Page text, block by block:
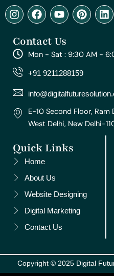
I
n
t
a
g
r
m
F
a
e
b
o
o
Y
o
t
u
e
P
i
e
r
e
t
L
i
e
d
Contact Us
Mon - Sat : 9:30 AM -
+91 9211288159
E-10 Second Floor,
West Delhi, New Delhi-
Quick Links
Home
About Us
Website Designing
Digital Marketing
Contact Us
Copyright © 2025 Digital